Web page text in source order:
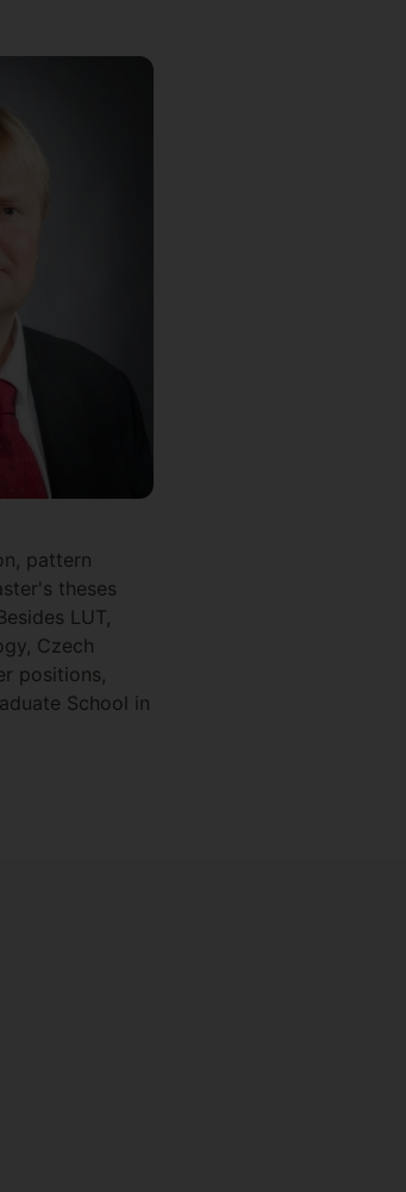
pattern
theses
LUT,
Czech
positions,
School in